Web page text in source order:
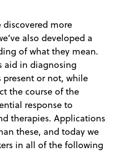
more
also developed a
of what they mean.
aid in diagnosing
present or not, while
the course of the
response to
therapies. Applications
these, and today we
in all of the following